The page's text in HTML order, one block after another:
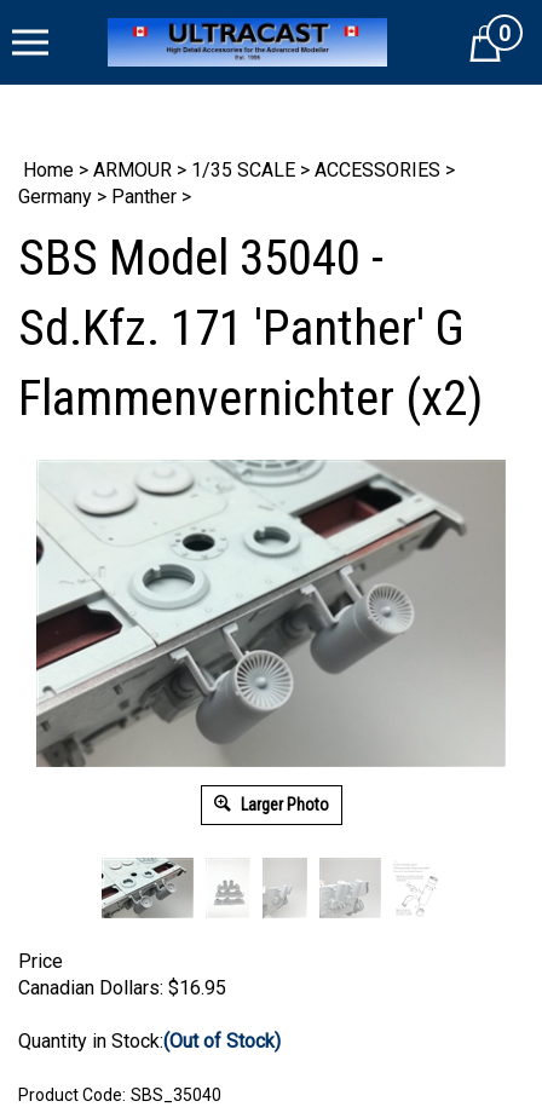
to
Cart0
Home > ARMOUR > 1/35 SCALE > ACCESSORIES >
Germany > Panther >
SBS Model 35040 -
Sd.Kfz. 171 'Panther' G
Flammenvernichter (x2)
Larger Photo
Price
Canadian Dollars: $16.95
Quantity in Stock:(Out of Stock)
Product Code: SBS_35040